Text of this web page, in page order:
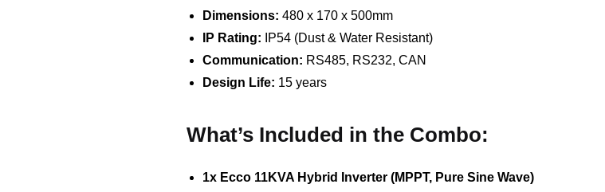
Dimensions: 480 x 170 x 500mm
IP Rating: IP54 (Dust & Water Resistant)
Communication: RS485, RS232, CAN
Design Life: 15 years
What’s Included in the Combo:
1x Ecco 11KVA Hybrid Inverter (MPPT, Pure Sine Wave)